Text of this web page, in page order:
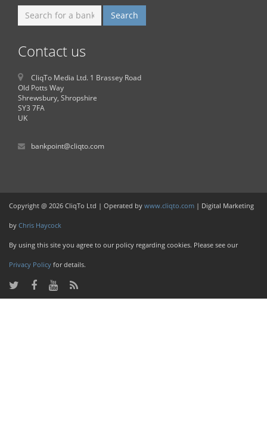
Contact us
CliqTo Media Ltd. 1 Brassey Road
Old Potts Way
Shrewsbury, Shropshire
SY3 7FA
UK
bankpoint@cliqto.com
Copyright @ 2026 CliqTo Ltd | Operated by www.cliqto.com | Digital Marketing
by Chris Haycock
By using this site you agree to our policy regarding cookies. Please see our
Privacy Policy for details.